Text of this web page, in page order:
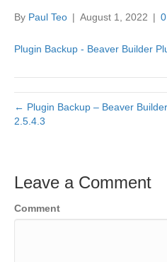
By Paul Teo | August 1, 2022 | 0
Plugin Backup - Beaver Builder
← Plugin Backup – Beaver
2.5.4.3
Leave a Comment
Comment